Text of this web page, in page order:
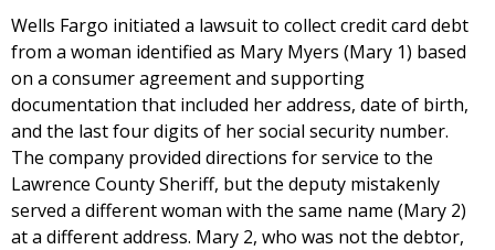
Wells Fargo initiated a lawsuit to collect credit card debt
from a woman identified as Mary Myers (Mary 1) based
on a consumer agreement and supporting
documentation that included her address, date of birth,
and the last four digits of her social security number.
The company provided directions for service to the
Lawrence County Sheriff, but the deputy mistakenly
served a different woman with the same name (Mary 2)
at a different address. Mary 2, who was not the debtor,